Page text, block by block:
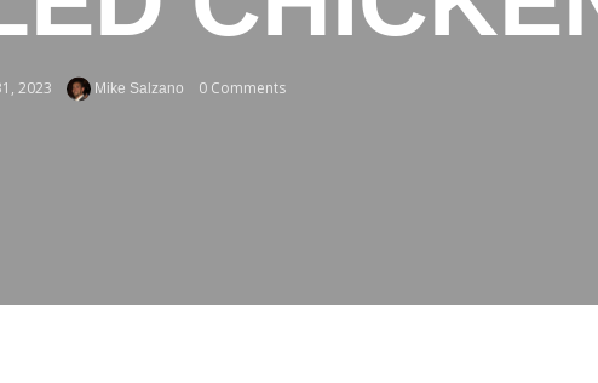
2023 Mike Salzano 0 Comments